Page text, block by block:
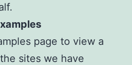
page to view a
sites we have